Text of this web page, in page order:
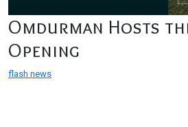
Omdurman Hosts
Opening
flash news